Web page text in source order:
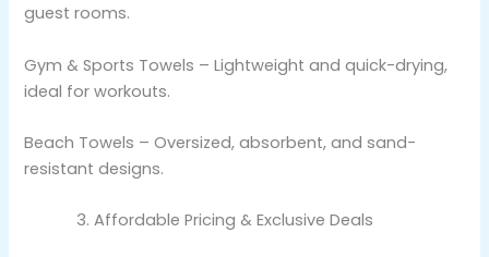
guest rooms.
Gym & Sports Towels – Lightweight and quick-drying,
ideal for workouts.
Beach Towels – Oversized, absorbent, and sand-
resistant designs.
Affordable Pricing & Exclusive Deals